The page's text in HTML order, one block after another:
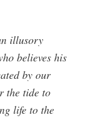
illusory
believes his
by our
the tide to
life to the